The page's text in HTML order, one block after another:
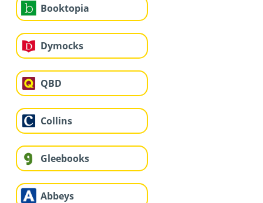
Booktopia
Dymocks
QBD
Collins
Gleebooks
Abbeys